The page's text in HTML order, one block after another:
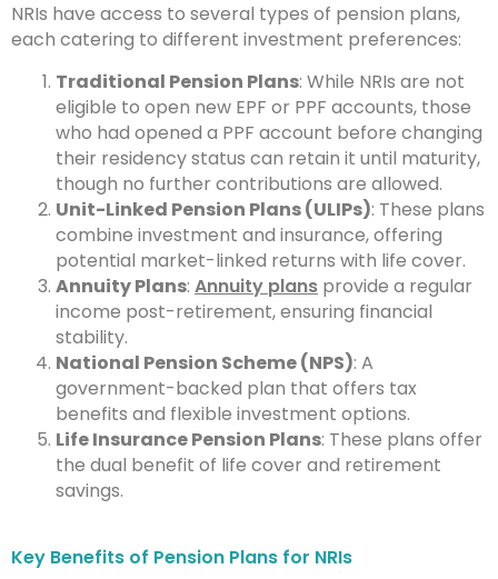
NRIs have access to several types of pension plans,
each catering to different investment preferences:
Traditional Pension Plans: While NRIs are not
eligible to open new EPF or PPF accounts, those
who had opened a PPF account before changing
their residency status can retain it until maturity,
though no further contributions are allowed.
Unit-Linked Pension Plans (ULIPs): These plans
combine investment and insurance, offering
potential market-linked returns with life cover.
Annuity Plans: Annuity plans provide a regular
income post-retirement, ensuring financial
stability.
National Pension Scheme (NPS): A
government-backed plan that offers tax
benefits and flexible investment options.
Life Insurance Pension Plans: These plans offer
the dual benefit of life cover and retirement
savings.
Key Benefits of Pension Plans for NRIs